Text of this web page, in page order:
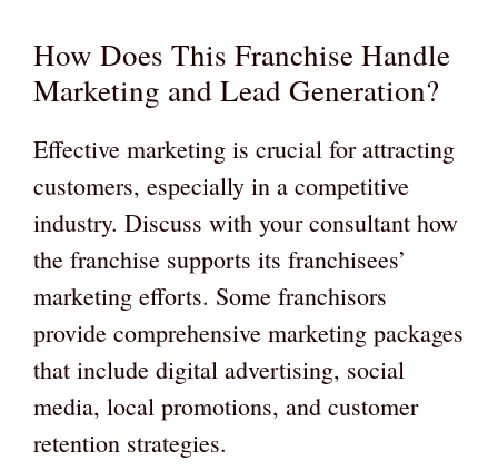
How Does This Franchise Handle
Marketing and Lead Generation?
Effective marketing is crucial for attracting
customers, especially in a competitive
industry. Discuss with your consultant how
the franchise supports its franchisees’
marketing efforts. Some franchisors
provide comprehensive marketing packages
that include digital advertising, social
media, local promotions, and customer
retention strategies.